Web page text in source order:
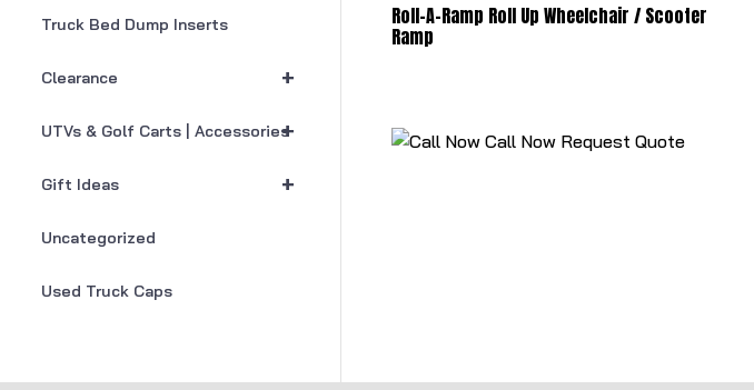
Call Now Request Quote
Roll-A-Ramp Roll Up Wheelchair / Scooter
Ramp
Truck Bed Dump Inserts
+
Clearance
+
UTVs & Golf Carts | Accessories
+
Gift Ideas
Uncategorized
Used Truck Caps